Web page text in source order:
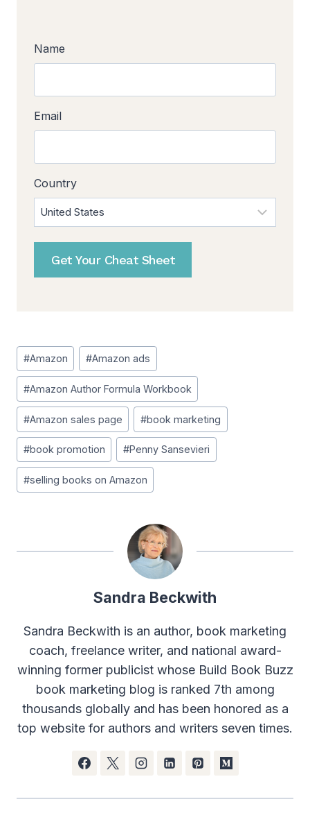
Name
Email
Country
Get Your Cheat Sheet
Post
Tags:
#Amazon #Amazon ads
#Amazon Author Formula Workbook
#Amazon sales page #book marketing
#book promotion #Penny Sansevieri
#selling books on Amazon
Sandra Beckwith
Sandra Beckwith is an author, book marketing
coach, freelance writer, and national award-
winning former publicist whose Build Book Buzz
book marketing blog is ranked 7th among
thousands globally and has been honored as a
top website for authors and writers seven times.